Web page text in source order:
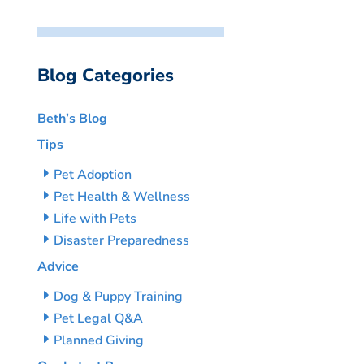
Blog Categories
Beth’s Blog
Tips
Pet Adoption
Pet Health & Wellness
Life with Pets
Disaster Preparedness
Advice
Dog & Puppy Training
Pet Legal Q&A
Planned Giving